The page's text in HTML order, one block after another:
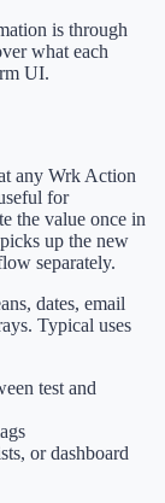
is through
what each
UI.
any Wrk Action
for
the value once in
up the new
separately.
dates, email
Typical uses
test and
or dashboard